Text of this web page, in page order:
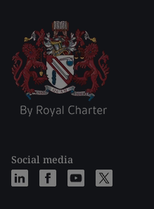
Social media